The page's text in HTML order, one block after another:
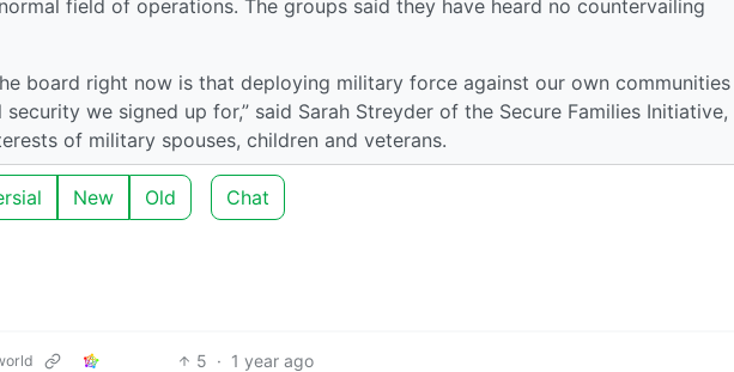
field of operations. The groups said they have heard no countervailing
board right now is that deploying military force against our own communities
security we signed up for,” said Sarah Streyder of the Secure Families Initiative,
of military spouses, children and veterans.
New Old Chat
5 · 1 year ago